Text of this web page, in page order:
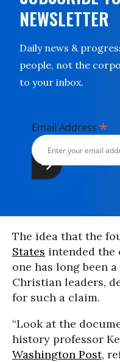
NEWSLETTER
Daily news &
people, not the
to your inbox.
Email Address *
The idea that the
States intended the
one has long been
Christian leaders,
for such a claim.
“Look at the
history professor
Washington Post,